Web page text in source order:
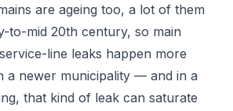
are ageing too, a lot of them
to-mid 20th century, so main
line leaks happen more
a newer municipality — and in a
that kind of leak can saturate